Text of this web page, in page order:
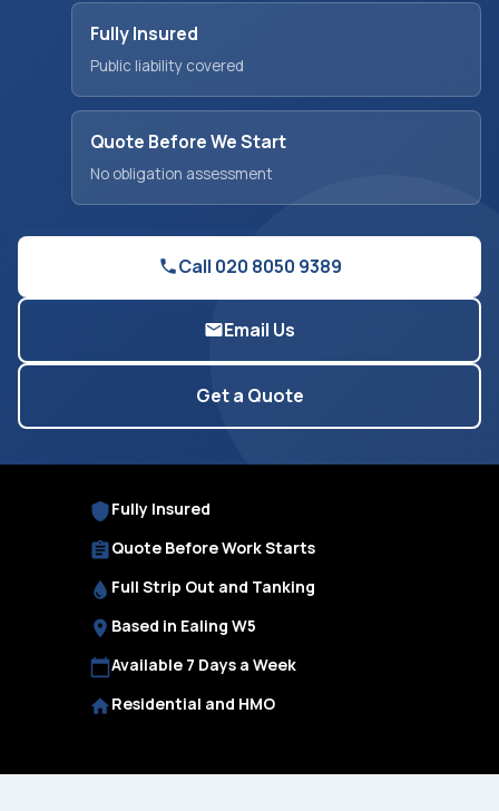
Fully Insured
Public liability covered
Quote Before We Start
No obligation assessment
Call 020 8050 9389
Email Us
Get a Quote
Fully Insured
Quote Before Work Starts
Full Strip Out and Tanking
Based in Ealing W5
Available 7 Days a Week
Residential and HMO